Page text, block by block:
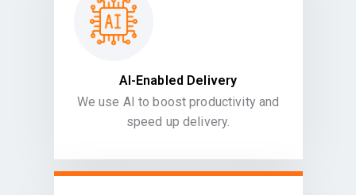
AI-Enabled Delivery
We use AI to boost productivity and
speed up delivery.